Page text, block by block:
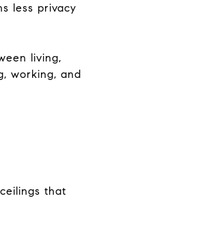
less privacy
living,
working, and
that